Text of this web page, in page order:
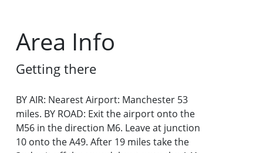
Area Info
Getting there
BY AIR: Nearest Airport: Manchester 53
miles. BY ROAD: Exit the airport onto the
M56 in the direction M6. Leave at junction
10 onto the A49. After 19 miles take the